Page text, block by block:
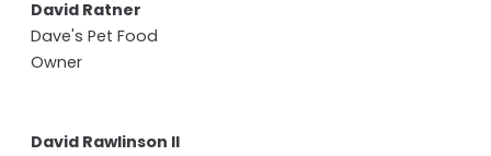
David Ratner
Dave's Pet Food
Owner
David Rawlinson II